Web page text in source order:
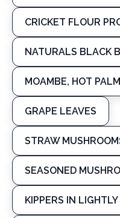
CRICKET FLOUR
NATURALS BLACK
MOAMBE, HOT
GRAPE LEAVES
STRAW
SEASONED
KIPPERS IN